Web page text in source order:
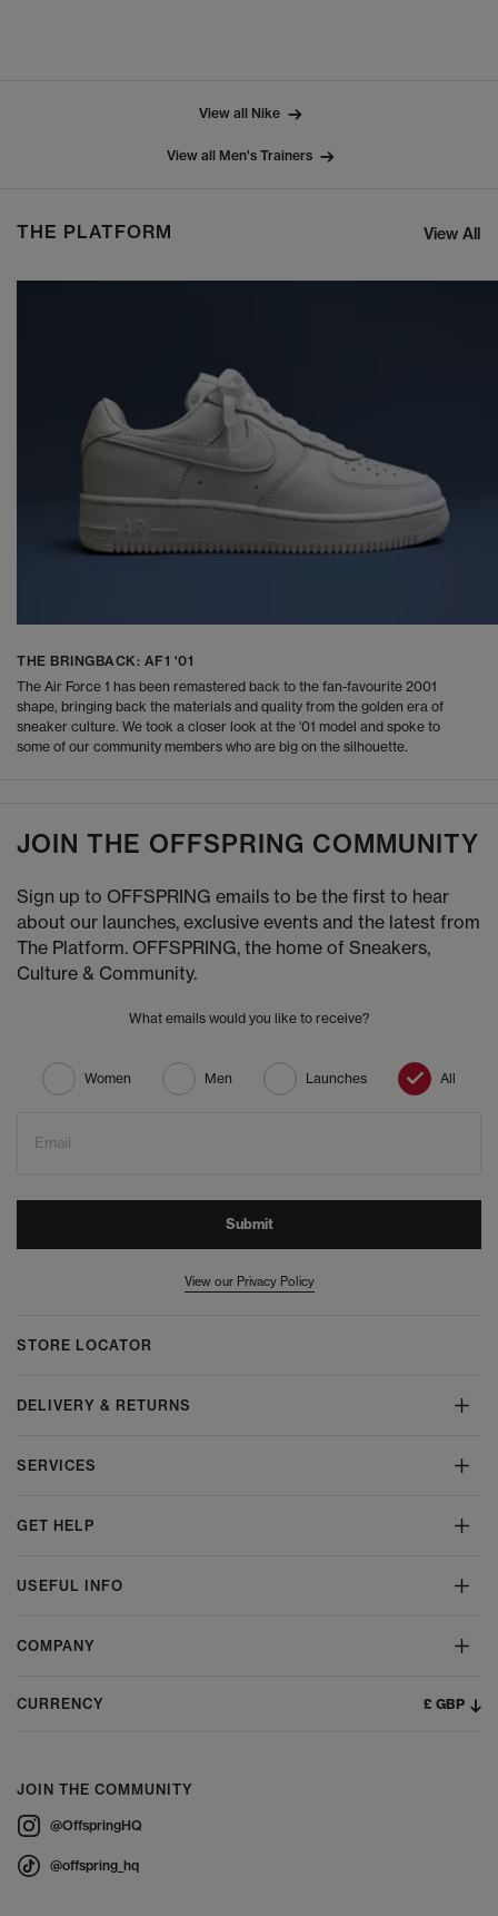
View all Nike
View all Men's Trainers
THE PLATFORM View All
THE BRINGBACK: AF1 '01
The Air Force 1 has been remastered back to the fan-favourite 2001
shape, bringing back the materials and quality from the golden era of
sneaker culture. We took a closer look at the '01 model and spoke to
some of our community members who are big on the silhouette.
JOIN THE OFFSPRING COMMUNITY
Sign up to OFFSPRING emails to be the first to hear
about our launches, exclusive events and the latest from
The Platform. OFFSPRING, the home of Sneakers,
Culture & Community.
What emails would you like to receive?
Women Men Launches All
Email
Submit
View our Privacy Policy
STORE LOCATOR
DELIVERY & RETURNS
SERVICES
GET HELP
USEFUL INFO
COMPANY
CURRENCY £ GBP
JOIN THE COMMUNITY
@OffspringHQ
@offspring_hq